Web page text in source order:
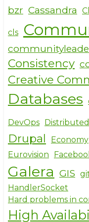
bzr Cassandra
cls
Consistency
Creative
Databases
DevOps
Drupal Economy
Eurovision
Galera GIS
HandlerSocket
Hard problems in
High